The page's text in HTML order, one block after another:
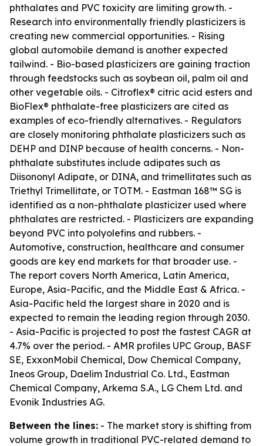
phthalates and PVC toxicity are limiting growth. -
Research into environmentally friendly plasticizers is
creating new commercial opportunities. - Rising
global automobile demand is another expected
tailwind. - Bio-based plasticizers are gaining traction
through feedstocks such as soybean oil, palm oil and
other vegetable oils. - Citroflex® citric acid esters and
BioFlex® phthalate-free plasticizers are cited as
examples of eco-friendly alternatives. - Regulators
are closely monitoring phthalate plasticizers such as
DEHP and DINP because of health concerns. - Non-
phthalate substitutes include adipates such as
Diisononyl Adipate, or DINA, and trimellitates such as
Triethyl Trimellitate, or TOTM. - Eastman 168™ SG is
identified as a non-phthalate plasticizer used where
phthalates are restricted. - Plasticizers are expanding
beyond PVC into polyolefins and rubbers. -
Automotive, construction, healthcare and consumer
goods are key end markets for that broader use. -
The report covers North America, Latin America,
Europe, Asia-Pacific, and the Middle East & Africa. -
Asia-Pacific held the largest share in 2020 and is
expected to remain the leading region through 2030.
- Asia-Pacific is projected to post the fastest CAGR at
4.7% over the period. - AMR profiles UPC Group, BASF
SE, ExxonMobil Chemical, Dow Chemical Company,
Ineos Group, Daelim Industrial Co. Ltd., Eastman
Chemical Company, Arkema S.A., LG Chem Ltd. and
Evonik Industries AG.
Between the lines: - The market story is shifting from
volume growth in traditional PVC-related demand to